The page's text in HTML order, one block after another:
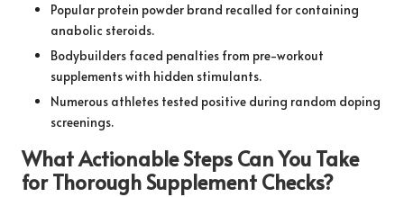
Popular protein powder brand recalled for containing
anabolic steroids.
Bodybuilders faced penalties from pre-workout
supplements with hidden stimulants.
Numerous athletes tested positive during random doping
screenings.
What Actionable Steps Can You Take
for Thorough Supplement Checks?